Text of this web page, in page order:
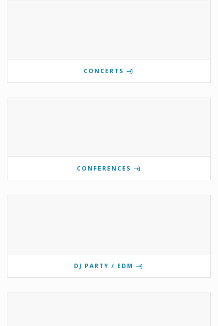
CONCERTS
CONFERENCES
DJ PARTY / EDM